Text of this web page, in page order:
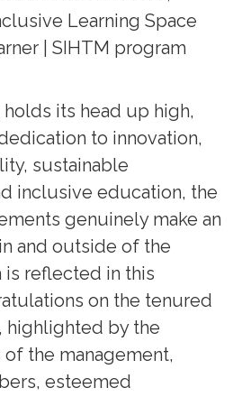
Learning Space
| SIHTM program
its head up high,
to innovation,
sustainable
inclusive education, the
genuinely make an
and outside of the
is reflected in this
on the tenured
highlighted by the
the management,
esteemed